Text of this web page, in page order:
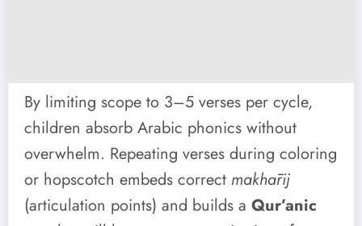
By limiting scope to 3–5 verses per cycle,
children absorb Arabic phonics without
overwhelm. Repeating verses during coloring
or hopscotch embeds correct makhārij
(articulation points) and builds a Qur’anic